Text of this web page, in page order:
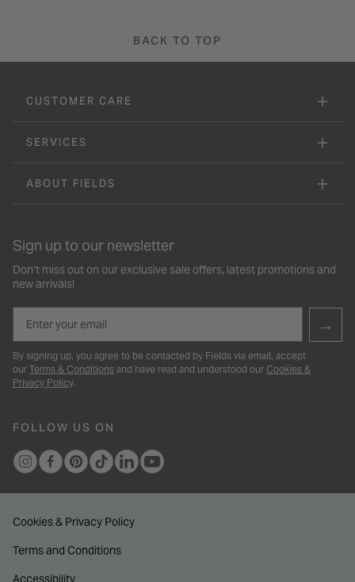
BACK TO TOP
CUSTOMER CARE
SERVICES
ABOUT FIELDS
Sign up to our newsletter
Don’t miss out on our exclusive sale offers, latest promotions and
new arrivals!
→
By signing up, you agree to be contacted by Fields via email, accept
our Terms & Conditions and have read and understood our Cookies &
Privacy Policy.
FOLLOW US ON
Cookies & Privacy Policy
Terms and Conditions
Accessibility